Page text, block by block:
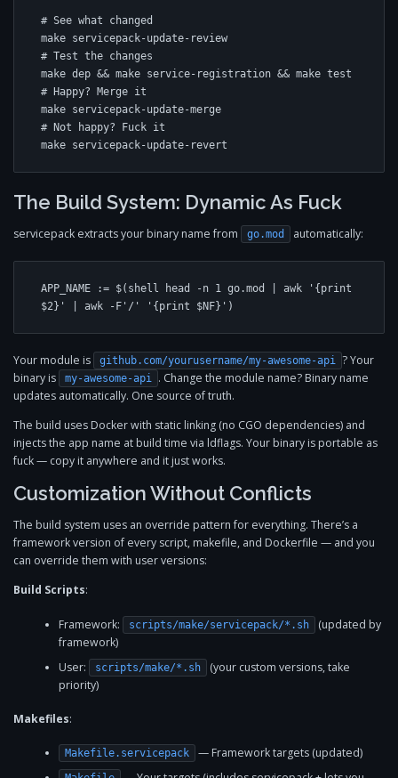
# See what changed
make servicepack-update-review
# Test the changes
make dep && make service-registration && make test
# Happy? Merge it
make servicepack-update-merge
# Not happy? Fuck it
make servicepack-update-revert
The Build System: Dynamic As Fuck
servicepack extracts your binary name from go.mod automatically:
APP_NAME := $(shell head -n 1 go.mod | awk '{print
$2}' | awk -F'/' '{print $NF}')
Your module is github.com/yourusername/my-awesome-api
? Your
binary is
my-awesome-api
. Change the module name? Binary name
updates automatically. One source of truth.
The build uses Docker with static linking (no CGO dependencies) and
injects the app name at build time via ldflags. Your binary is portable as
fuck — copy it anywhere and it just works.
Customization Without Conflicts
The build system uses an override pattern for everything. There’s a
framework version of every script, makefile, and Dockerfile — and you
can override them with user versions:
Build Scripts:
Framework: scripts/make/servicepack/*.sh
(updated by
framework)
User:
scripts/make/*.sh
(your custom versions, take
priority)
Makefiles:
Makefile.servicepack — Framework targets (updated)